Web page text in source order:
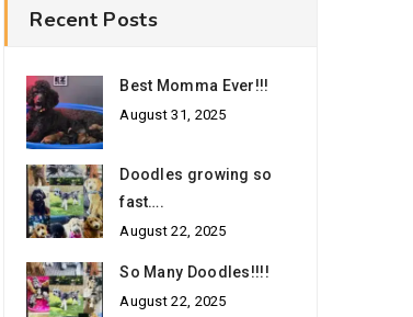
Recent Posts
Best Momma Ever!!!
August 31, 2025
Doodles growing so
fast….
August 22, 2025
So Many Doodles!!!!
August 22, 2025